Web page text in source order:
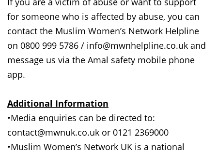
for someone who is affected by abuse, you can
contact the Muslim Women’s Network Helpline
on 0800 999 5786 / info@mwnhelpline.co.uk and
message us via the Amal safety mobile phone
app.
Additional Information
•Media enquiries can be directed to:
contact@mwnuk.co.uk or 0121 2369000
•Muslim Women’s Network UK is a national